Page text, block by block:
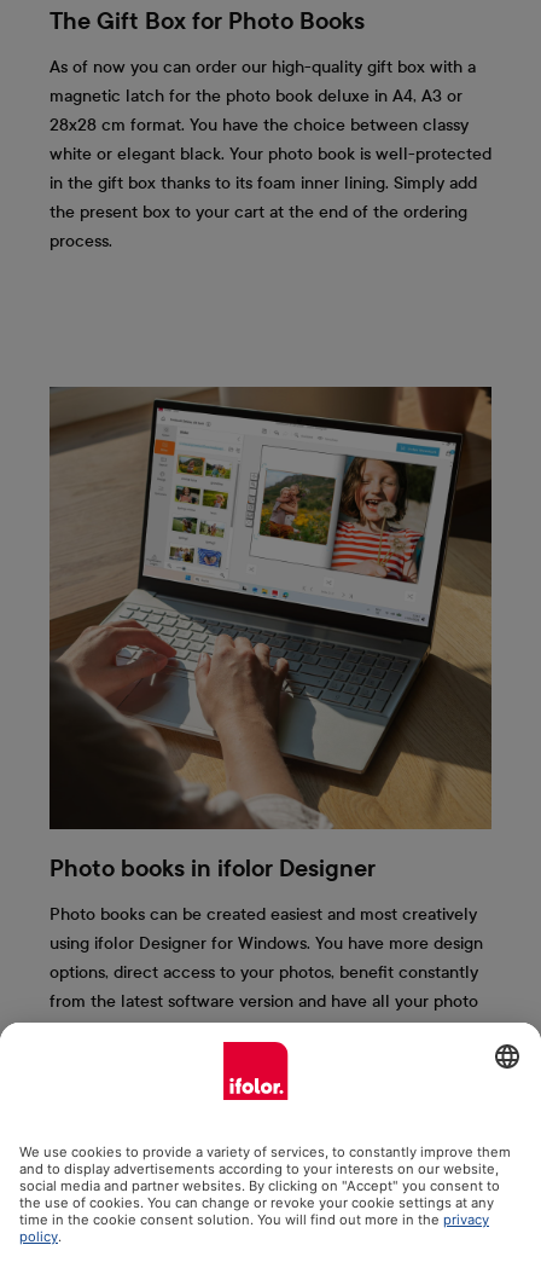
The Gift Box for Photo Books
As of now you can order our high-quality gift box with a
magnetic latch for the photo book deluxe in A4, A3 or
28x28 cm format. You have the choice between classy
white or elegant black. Your photo book is well-protected
in the gift box thanks to its foam inner lining. Simply add
the present box to your cart at the end of the ordering
process.
Photo books in ifolor Designer
Photo books can be created easiest and most creatively
using ifolor Designer for Windows. You have more design
options, direct access to your photos, benefit constantly
from the latest software version and have all your photo
most important ifolor Designer functions to you here.
More information & free download